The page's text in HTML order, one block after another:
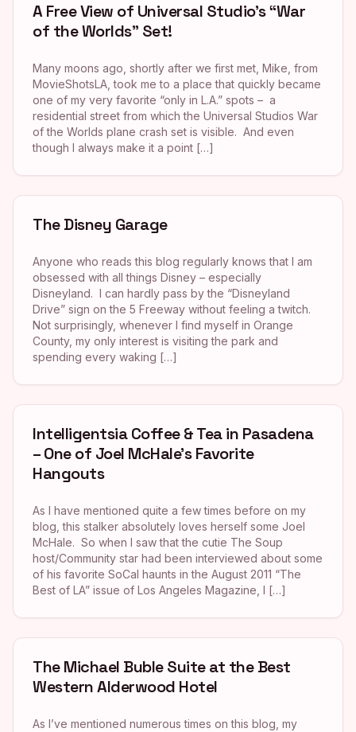
A Free View of Universal Studio’s “War
of the Worlds” Set!
Many moons ago, shortly after we first met, Mike, from
MovieShotsLA, took me to a place that quickly became
one of my very favorite “only in L.A.” spots – a
residential street from which the Universal Studios War
of the Worlds plane crash set is visible. And even
though I always make it a point […]
The Disney Garage
Anyone who reads this blog regularly knows that I am
obsessed with all things Disney – especially
Disneyland. I can hardly pass by the “Disneyland
Drive” sign on the 5 Freeway without feeling a twitch.
Not surprisingly, whenever I find myself in Orange
County, my only interest is visiting the park and
spending every waking […]
Intelligentsia Coffee & Tea in Pasadena
– One of Joel McHale’s Favorite
Hangouts
As I have mentioned quite a few times before on my
blog, this stalker absolutely loves herself some Joel
McHale. So when I saw that the cutie The Soup
host/Community star had been interviewed about some
of his favorite SoCal haunts in the August 2011 “The
Best of LA” issue of Los Angeles Magazine, I […]
The Michael Buble Suite at the Best
Western Alderwood Hotel
As I’ve mentioned numerous times on this blog, my